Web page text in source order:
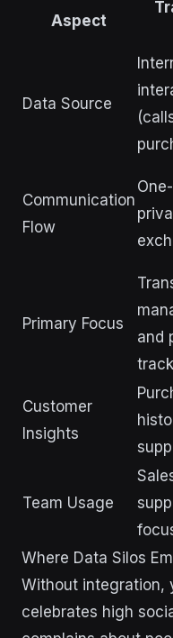
Aspect
Data Source
Communication
Flow
Primary Focus
and
Customer
Insights
Team Usage
Where Data Silos
Without integration,
celebrates high